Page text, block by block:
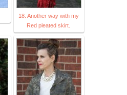
18. Another way with my
Red pleated skirt.